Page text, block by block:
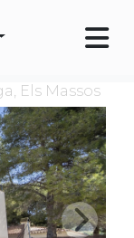
Els Massos